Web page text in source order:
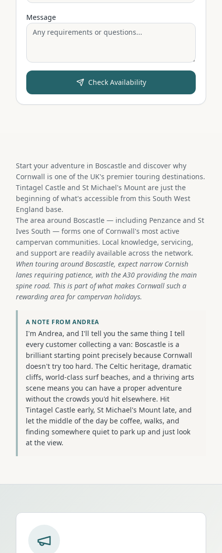
Message
Check Availability
Start your adventure in Boscastle and discover why
Cornwall is one of the UK's premier touring destinations.
Tintagel Castle and St Michael's Mount are just the
beginning of what's accessible from this South West
England base.
The area around Boscastle — including Penzance and St
Ives South — forms one of Cornwall's most active
campervan communities. Local knowledge, servicing,
and support are readily available across the network.
When touring around Boscastle, expect narrow Cornish
lanes requiring patience, with the A30 providing the main
spine road. This is part of what makes Cornwall such a
rewarding area for campervan holidays.
A NOTE FROM ANDREA
I'm Andrea, and I'll tell you the same thing I tell
every customer collecting a van: Boscastle is a
brilliant starting point precisely because Cornwall
doesn't try too hard. The Celtic heritage, dramatic
cliffs, world-class surf beaches, and a thriving arts
scene means you can have a proper adventure
without the crowds you'd hit elsewhere. Hit
Tintagel Castle early, St Michael's Mount late, and
let the middle of the day be coffee, walks, and
finding somewhere quiet to park up and just look
at the view.